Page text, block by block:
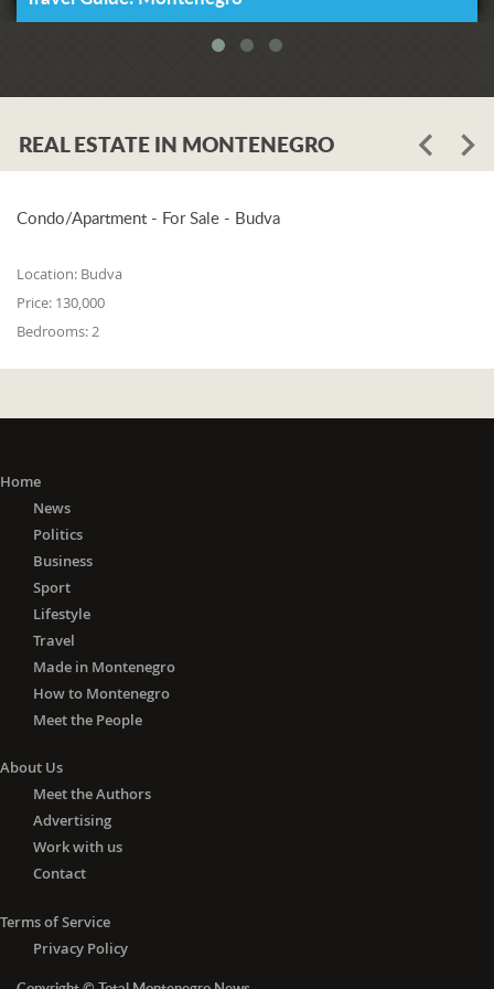
priority is to build a complete
"The worst thing would be, when it
and for Montenegro to have only
those 41 kilometers of highway, which
in no way can justify everything that
On the section from Smokovac to
Mujević, Executive Director of
RSE regarding the highway.
if it continues like this, we will have a
REAL ESTATE IN MONTENEGRO
Condo/Apartment - For Sale - Budva
Location: Budva
Price: 130,000
Bedrooms: 2
Home
News
Politics
Business
Sport
Lifestyle
Travel
Made in Montenegro
How to Montenegro
Meet the People
About Us
Meet the Authors
Advertising
Work with us
Contact
Terms of Service
Privacy Policy